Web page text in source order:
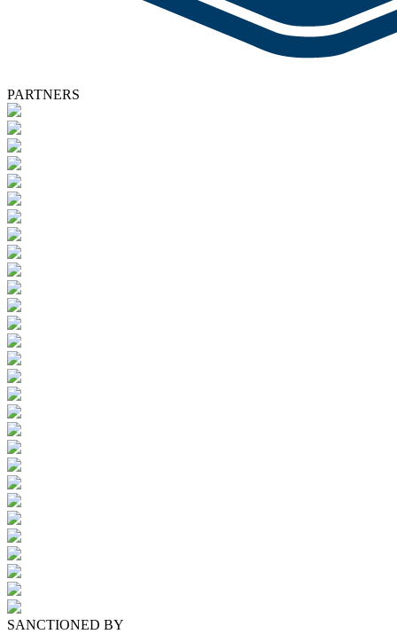
PARTNERS
SANCTIONED BY